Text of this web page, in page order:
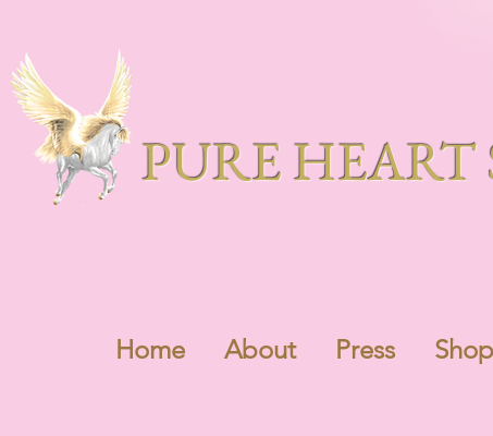
PURE HEART
Home About Press Shop